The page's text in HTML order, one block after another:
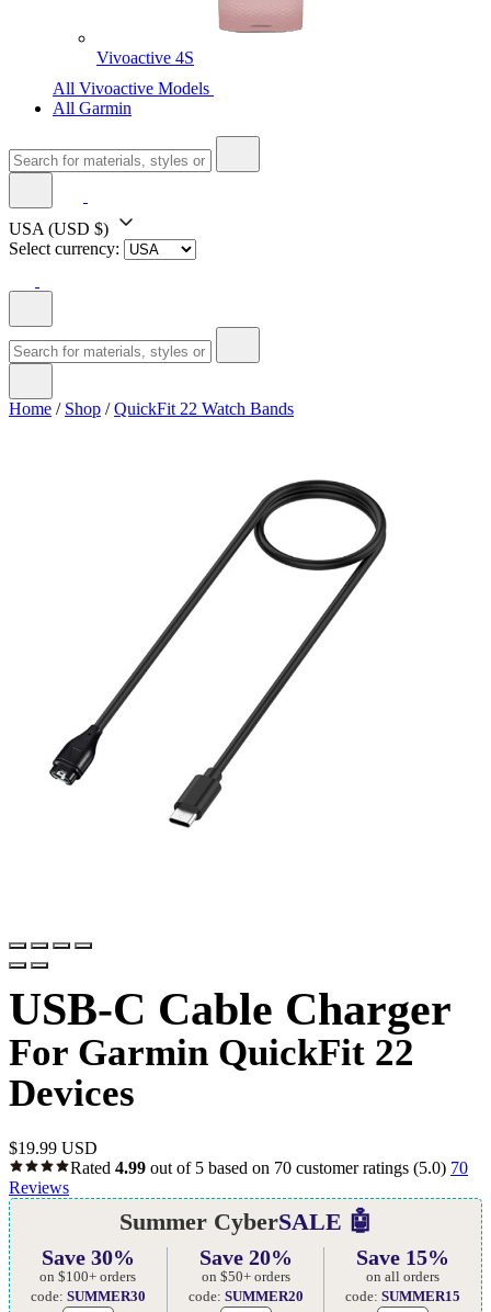
Vivoactive 4S
All Vivoactive Models
All Garmin
USA (USD $)
Select currency:
Home / Shop /QuickFit 22 Watch Bands
USB-C Cable Charger
For Garmin QuickFit 22
Devices
$19.99 USD
Rated 4.99 out of 5 based on 70 customer ratings (5.0) 70
Reviews
Summer CyberSALE 🤖
Save 30%
on $100+ orders
code: SUMMER30
Save 20%
on $50+ orders
code: SUMMER20
Save 15%
on all orders
code:SUMMER15